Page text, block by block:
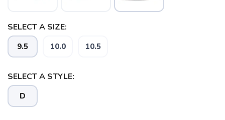
SELECT A SIZE:
9.5 10.0 10.5
SELECT A STYLE:
D